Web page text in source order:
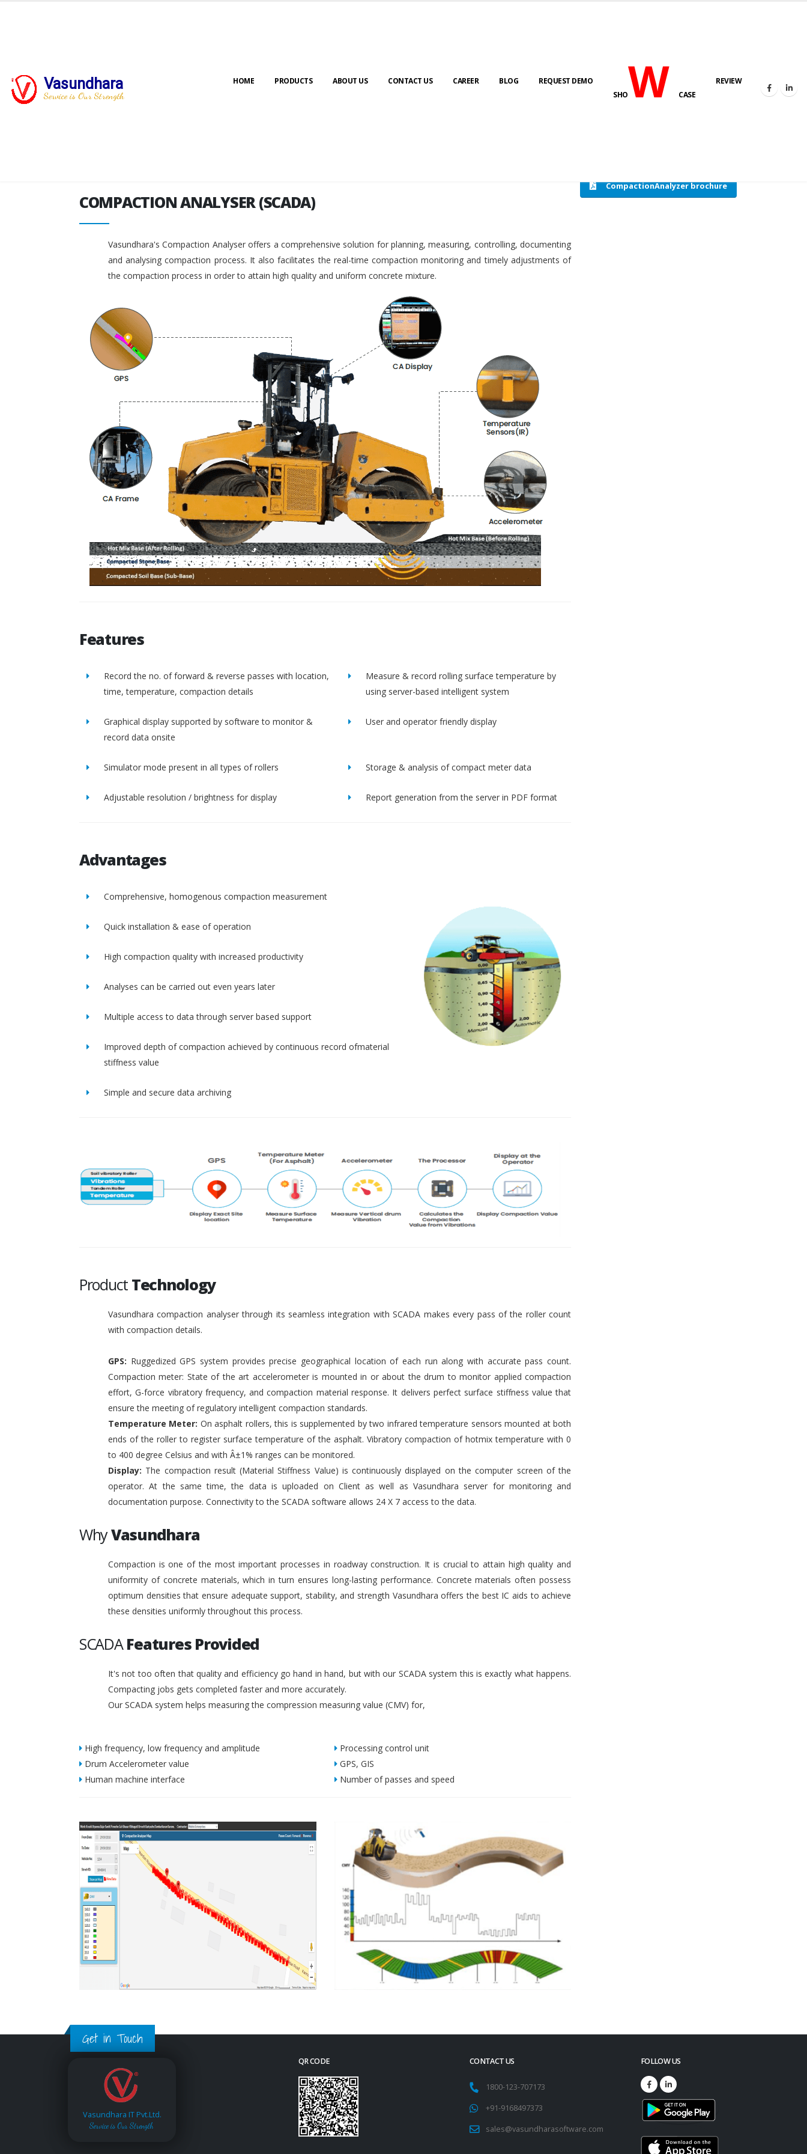
Vasundhara
Service is Our Strength
HOME PRODUCTS ABOUT US CONTACT US CAREER BLOG
REQUEST DEMO
SHOWCASE
REVIEW
COMPACTION ANALYSER (SCADA) HOME COMPACTION ANALYSER (SCADA)
CompactionAnalyzer brochure
COMPACTION ANALYSER (SCADA)
Vasundhara's Compaction Analyser offers a comprehensive solution for planning, measuring, controlling, documenting
and analysing compaction process. It also facilitates the real-time compaction monitoring and timely adjustments of
the compaction process in order to attain high quality and uniform concrete mixture.
Features
Record the no. of forward & reverse passes with location,
time, temperature, compaction details
Measure & record rolling surface temperature by
using server-based intelligent system
Graphical display supported by software to monitor &
record data onsite
User and operator friendly display
Simulator mode present in all types of rollers Storage & analysis of compact meter data
Adjustable resolution / brightness for display Report generation from the server in PDF format
Advantages
Comprehensive, homogenous compaction measurement
Quick installation & ease of operation
High compaction quality with increased productivity
Analyses can be carried out even years later
Multiple access to data through server based support
Improved depth of compaction achieved by continuous record ofmaterial
stiffness value
Simple and secure data archiving
Product Technology
Vasundhara compaction analyser through its seamless integration with SCADA makes every pass of the roller count
with compaction details.
GPS: Ruggedized GPS system provides precise geographical location of each run along with accurate pass count.
Compaction meter: State of the art accelerometer is mounted in or about the drum to monitor applied compaction
effort, G-force vibratory frequency, and compaction material response. It delivers perfect surface stiffness value that
ensure the meeting of regulatory intelligent compaction standards.
Temperature Meter: On asphalt rollers, this is supplemented by two infrared temperature sensors mounted at both
ends of the roller to register surface temperature of the asphalt. Vibratory compaction of hotmix temperature with 0
to 400 degree Celsius and with Â±1% ranges can be monitored.
Display: The compaction result (Material Stiffness Value) is continuously displayed on the computer screen of the
operator. At the same time, the data is uploaded on Client as well as Vasundhara server for monitoring and
documentation purpose. Connectivity to the SCADA software allows 24 X 7 access to the data.
WhyVasundhara
Compaction is one of the most important processes in roadway construction. It is crucial to attain high quality and
uniformity of concrete materials, which in turn ensures long-lasting performance. Concrete materials often possess
optimum densities that ensure adequate support, stability, and strength Vasundhara offers the best IC aids to achieve
these densities uniformly throughout this process.
SCADAFeatures Provided
It's not too often that quality and efficiency go hand in hand, but with our SCADA system this is exactly what happens.
Compacting jobs gets completed faster and more accurately.
Our SCADA system helps measuring the compression measuring value (CMV) for,
High frequency, low frequency and amplitude
Drum Accelerometer value
Human machine interface
Processing control unit
GPS, GIS
Number of passes and speed
Get in Touch
Vasundhara IT Pvt.Ltd.
Service is Our Strength
QR CODE CONTACT US
1800-123-707173
+91-9168497373
sales@vasundharasoftware.com
FOLLOW US